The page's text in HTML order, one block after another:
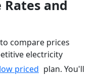
Rates and
compare prices
electricity
low priced plan. You'll